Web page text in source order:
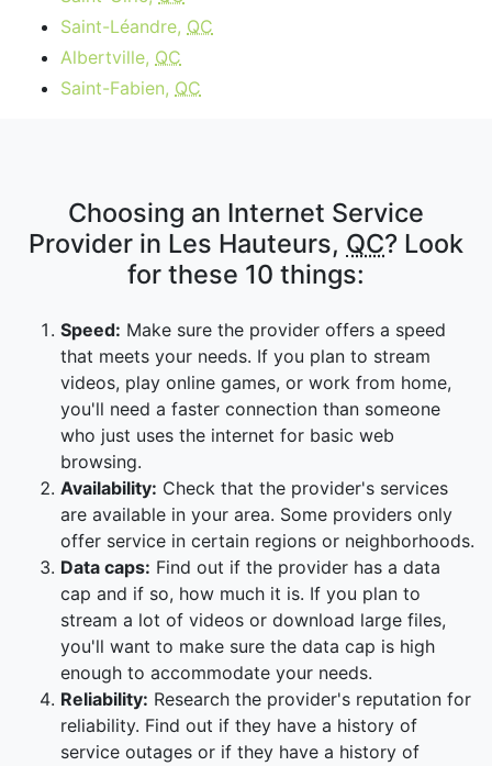
Saint-Léandre, QC
Albertville, QC
Saint-Fabien, QC
Choosing an Internet Service
Provider in Les Hauteurs, QC? Look
for these 10 things:
Speed: Make sure the provider offers a speed
that meets your needs. If you plan to stream
videos, play online games, or work from home,
you'll need a faster connection than someone
who just uses the internet for basic web
browsing.
Availability: Check that the provider's services
are available in your area. Some providers only
offer service in certain regions or neighborhoods.
Data caps: Find out if the provider has a data
cap and if so, how much it is. If you plan to
stream a lot of videos or download large files,
you'll want to make sure the data cap is high
enough to accommodate your needs.
Reliability: Research the provider's reputation for
reliability. Find out if they have a history of
service outages or if they have a history of